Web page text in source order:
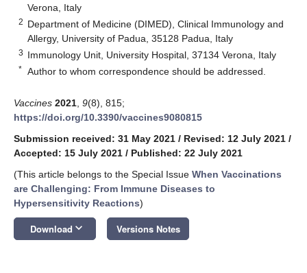
Verona, Italy
2 Department of Medicine (DIMED), Clinical Immunology and
Allergy, University of Padua, 35128 Padua, Italy
3 Immunology Unit, University Hospital, 37134 Verona, Italy
* Author to whom correspondence should be addressed.
Vaccines 2021 9(8), 815;
https://doi.org/10.3390/vaccines9080815
Submission received: 31 May 2021 / Revised: 12 July 2021 /
Accepted: 15 July 2021 / Published: 22 July 2021
(This article belongs to the Special Issue When Vaccinations
are Challenging: From Immune Diseases to
Hypersensitivity Reactions)
Download keyboard_arrow_down Versions Notes